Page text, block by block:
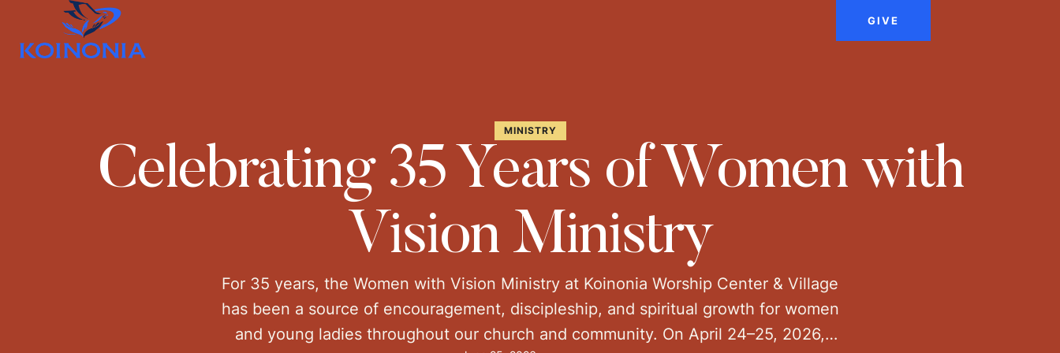
GIVE
MINISTRY
Celebrating 35 Years of Women with
Vision Ministry
For 35 years, the Women with Vision Ministry at Koinonia Worship Center & Village
has been a source of encouragement, discipleship, and spiritual growth for women
and young ladies throughout our church and community. On April 24–25, 2026,